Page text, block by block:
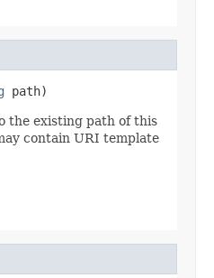
path)
the existing path of this
contain URI template